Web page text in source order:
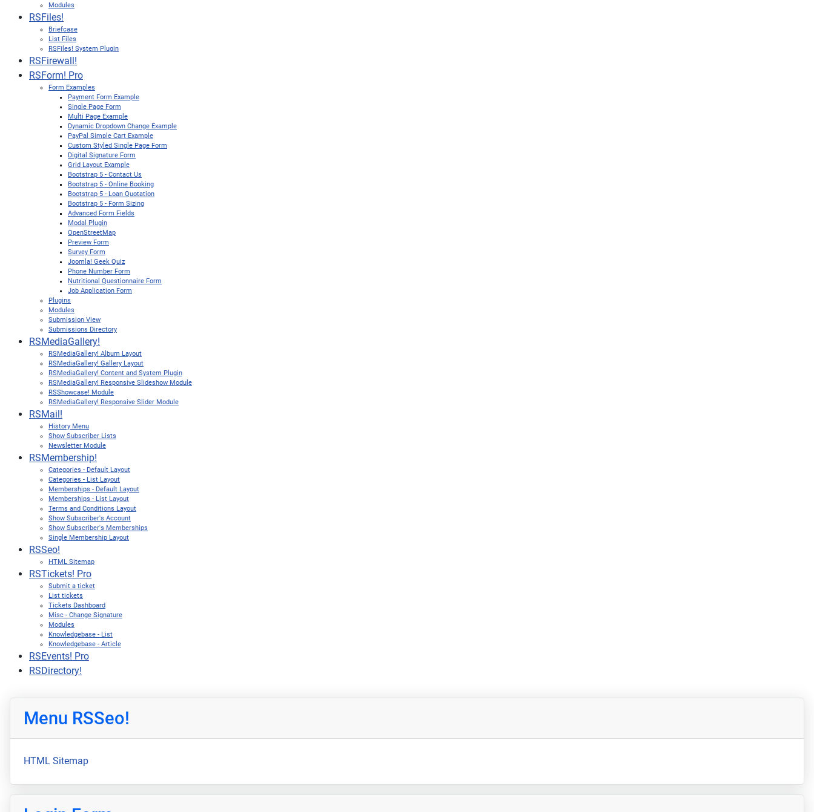
Modules
RSFiles!
Briefcase
List Files
RSFiles! System Plugin
RSFirewall!
RSForm! Pro
Form Examples
Payment Form Example
Single Page Form
Multi Page Example
Dynamic Dropdown Change Example
PayPal Simple Cart Example
Custom Styled Single Page Form
Digital Signature Form
Grid Layout Example
Bootstrap 5 - Contact Us
Bootstrap 5 - Online Booking
Bootstrap 5 - Loan Quotation
Bootstrap 5 - Form Sizing
Advanced Form Fields
Modal Plugin
OpenStreetMap
Preview Form
Survey Form
Joomla! Geek Quiz
Phone Number Form
Nutritional Questionnaire Form
Job Application Form
Plugins
Modules
Submission View
Submissions Directory
RSMediaGallery!
RSMediaGallery! Album Layout
RSMediaGallery! Gallery Layout
RSMediaGallery! Content and System Plugin
RSMediaGallery! Responsive Slideshow Module
RSShowcase! Module
RSMediaGallery! Responsive Slider Module
RSMail!
History Menu
Show Subscriber Lists
Newsletter Module
RSMembership!
Categories - Default Layout
Categories - List Layout
Memberships - Default Layout
Memberships - List Layout
Terms and Conditions Layout
Show Subscriber's Account
Show Subscriber's Memberships
Single Membership Layout
RSSeo!
HTML Sitemap
RSTickets! Pro
Submit a ticket
List tickets
Tickets Dashboard
Misc - Change Signature
Modules
Knowledgebase - List
Knowledgebase - Article
RSEvents! Pro
RSDirectory!
Menu RSSeo!
HTML Sitemap